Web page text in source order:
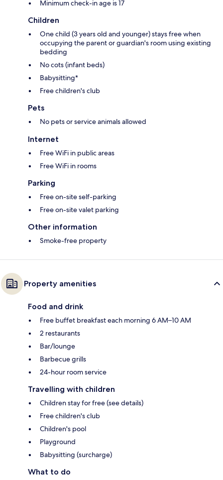
Minimum check-in age is 17
Children
One child (3 years old and younger) stays free when
occupying the parent or guardian's room using existing
bedding
No cots (infant beds)
Babysitting*
Free children's club
Pets
No pets or service animals allowed
Internet
Free WiFi in public areas
Free WiFi in rooms
Parking
Free on-site self-parking
Free on-site valet parking
Other information
Smoke-free property
Property amenities
Food and drink
Free buffet breakfast each morning 6 AM–10 AM
2 restaurants
Bar/lounge
Barbecue grills
24-hour room service
Travelling with children
Children stay for free (see details)
Free children's club
Children's pool
Playground
Babysitting (surcharge)
What to do